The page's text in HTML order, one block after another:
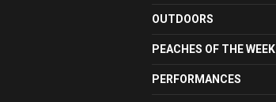
OUTDOORS
PEACHES OF THE WEEK
PERFORMANCES